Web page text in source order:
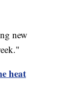
new
heat